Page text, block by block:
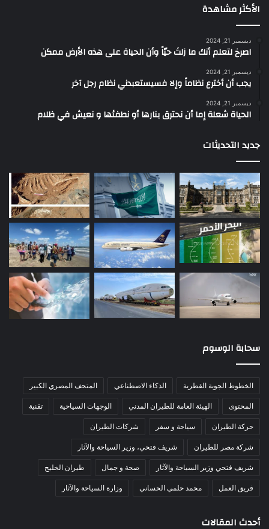
الأكثر مشاهدة
ديسمبر 21, 2024
‫اصرخ لتعلم أنك ما زلتَ حيّاً وأن الحياة على هذه الأرض ممكن
ديسمبر 21, 2024
يجب أن أخترع نظاماً وإلا فسيستعبدني نظام رجل آخر
ديسمبر 21, 2024
الحياة شعلة إما أن نحترق بنارها أو نطفئها و نعيش في ظلام
جديد التحديثات
سحابة الوسوم
الخطوط الجوية القطرية الذكاء الاصطناعي المتحف المصري الكبير
المحتوى الهيئة العامة للطيران المدني الوجهات السياحية تقنية
حركة الطيران سياحة و سفر شركات الطيران
شركة مصر للطيران شريف فتحي، وزير السياحة والآثار
شريف فتحي وزير السياحة والآثار صحة و جمال طيران الخليج
فريق العمل محمد حلمي الحساني وزارة السياحة والآثار
أحدث المقالات